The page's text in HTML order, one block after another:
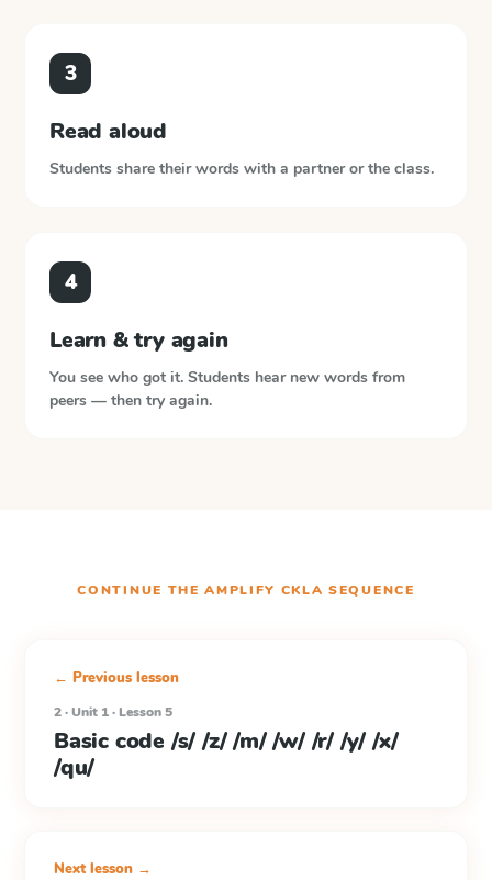
3
Read aloud
Students share their words with a partner or the class.
4
Learn & try again
You see who got it. Students hear new words from
peers — then try again.
CONTINUE THEAMPLIFY CKLA SEQUENCE
← Previous lesson
2 · Unit 1 · Lesson 5
Basic code /s/ /z/ /m/ /w/ /r/ /y/ /x/
/qu/
Next lesson →